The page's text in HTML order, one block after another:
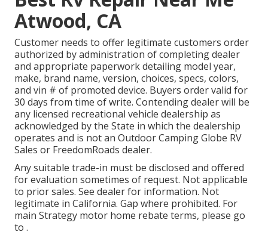
Atwood, CA
Customer needs to offer legitimate customers order
authorized by administration of completing dealer
and appropriate paperwork detailing model year,
make, brand name, version, choices, specs, colors,
and vin # of promoted device. Buyers order valid for
30 days from time of write. Contending dealer will be
any licensed recreational vehicle dealership as
acknowledged by the State in which the dealership
operates and is not an Outdoor Camping Globe RV
Sales or FreedomRoads dealer.
Any suitable trade-in must be disclosed and offered
for evaluation sometimes of request. Not applicable
to prior sales. See dealer for information. Not
legitimate in California. Gap where prohibited. For
main Strategy motor home rebate terms, please go
to .